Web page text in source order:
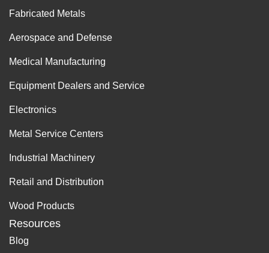
Fabricated Metals
Aerospace and Defense
Medical Manufacturing
Equipment Dealers and Service
Electronics
Metal Service Centers
Industrial Machinery
Retail and Distribution
Wood Products
Resources
Blog